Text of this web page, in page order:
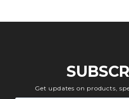
Get updates on products,